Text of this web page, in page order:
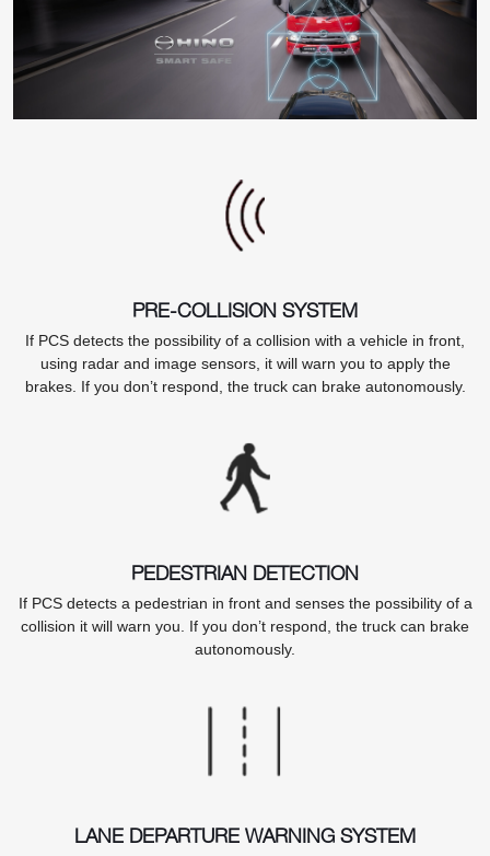
PRE-COLLISION SYSTEM
If PCS detects the possibility of a collision with a vehicle in front,
using radar and image sensors, it will warn you to apply the
brakes. If you don’t respond, the truck can brake autonomously.
PEDESTRIAN DETECTION
If PCS detects a pedestrian in front and senses the possibility of a
collision it will warn you. If you don’t respond, the truck can brake
autonomously.
LANE DEPARTURE WARNING SYSTEM